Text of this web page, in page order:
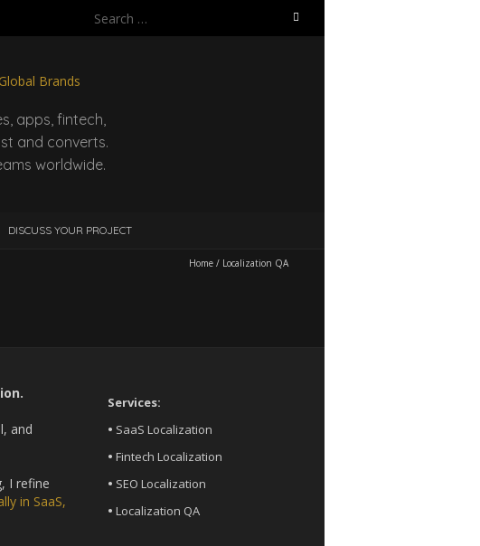
Search
apps, fintech,
and converts.
worldwide.
DISCUSS YOUR PROJECT
Home / Localization QA
and
I refine
in SaaS,
Services:
• SaaS Localization
• Fintech Localization
• SEO Localization
• Localization QA